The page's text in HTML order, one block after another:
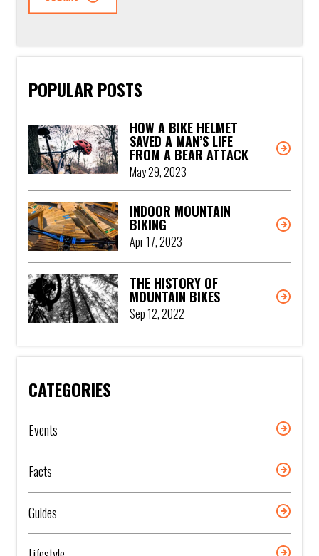
POPULAR POSTS
HOW A BIKE HELMET
SAVED A MAN’S LIFE
FROM A BEAR ATTACK
May 29, 2023
INDOOR MOUNTAIN
BIKING
Apr 17, 2023
THE HISTORY OF
MOUNTAIN BIKES
Sep 12, 2022
CATEGORIES
Events
Facts
Guides